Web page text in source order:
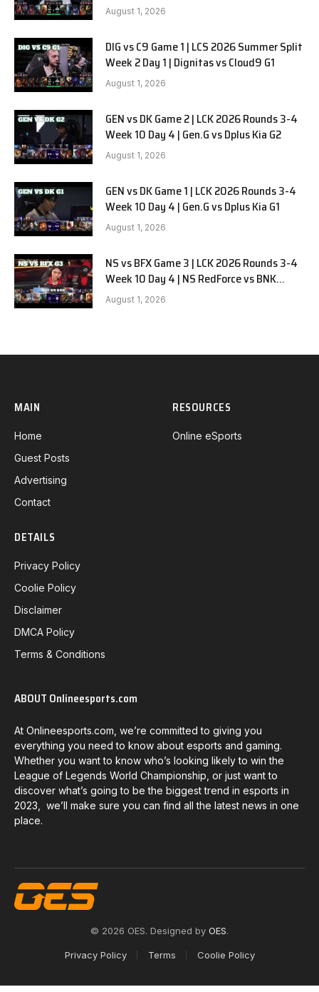
August 1, 2026
DIG vs C9 Game 1 | LCS 2026 Summer Split
Week 2 Day 1 | Dignitas vs Cloud9 G1
August 1, 2026
GEN vs DK Game 2 | LCK 2026 Rounds 3-4
Week 10 Day 4 | Gen.G vs Dplus Kia G2
August 1, 2026
GEN vs DK Game 1 | LCK 2026 Rounds 3-4
Week 10 Day 4 | Gen.G vs Dplus Kia G1
August 1, 2026
NS vs BFX Game 3 | LCK 2026 Rounds 3-4
Week 10 Day 4 | NS RedForce vs BNK
FEARX G3
August 1, 2026
MAIN
Home
Guest Posts
Advertising
Contact
RESOURCES
Online eSports
DETAILS
Privacy Policy
Coolie Policy
Disclaimer
DMCA Policy
Terms & Conditions
ABOUT Onlineesports.com
At Onlineesports.com, we’re committed to giving you
everything you need to know about esports and gaming.
Whether you want to know who’s looking likely to win the
League of Legends World Championship, or just want to
discover what’s going to be the biggest trend in esports in
2023, we’ll make sure you can find all the latest news in one
place.
© 2026 OES. Designed by OES.
Privacy Policy Terms Coolie Policy